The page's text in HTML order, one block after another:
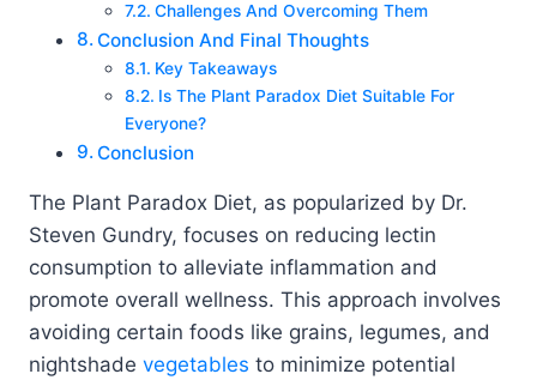
Challenges And Overcoming Them
Conclusion And Final Thoughts
Key Takeaways
Is The Plant Paradox Diet Suitable For
Everyone?
Conclusion
The Plant Paradox Diet, as popularized by Dr.
Steven Gundry, focuses on reducing lectin
consumption to alleviate inflammation and
promote overall wellness. This approach involves
avoiding certain foods like grains, legumes, and
nightshade vegetables to minimize potential